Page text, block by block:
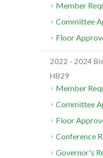
Member
Committee
Floor
2022 - 2024
HB29
Member
Committee
Floor
Conference
Governor's